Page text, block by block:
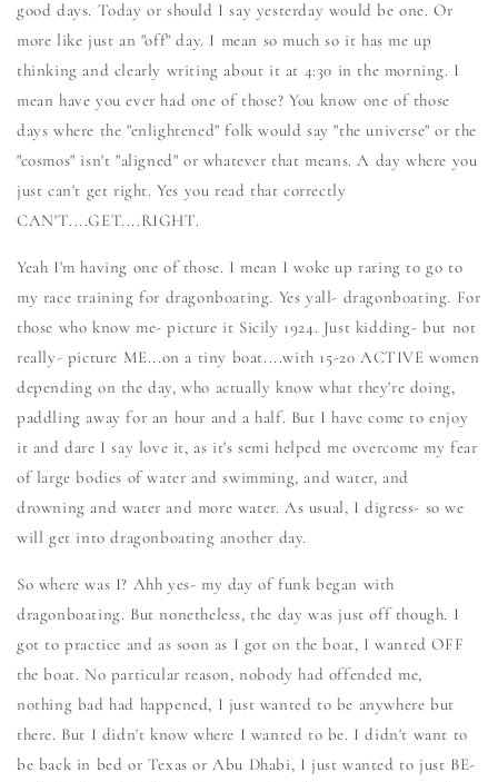
good days. Today or should I say yesterday would be one. Or
more like just an "off" day. I mean so much so it has me up
thinking and clearly writing about it at 4:30 in the morning. I
mean have you ever had one of those? You know one of those
days where the "enlightened" folk would say "the universe" or the
"cosmos" isn't "aligned" or whatever that means. A day where you
just can't get right. Yes you read that correctly
CAN'T....GET....RIGHT.
Yeah I'm having one of those. I mean I woke up raring to go to
my race training for dragonboating. Yes yall- dragonboating. For
those who know me- picture it Sicily 1924. Just kidding- but not
really- picture ME...on a tiny boat....with 15-20 ACTIVE women
depending on the day, who actually know what they're doing,
paddling away for an hour and a half. But I have come to enjoy
it and dare I say love it, as it's semi helped me overcome my fear
of large bodies of water and swimming, and water, and
drowning and water and more water. As usual, I digress- so we
will get into dragonboating another day.
So where was I? Ahh yes- my day of funk began with
dragonboating. But nonetheless, the day was just off though. I
got to practice and as soon as I got on the boat, I wanted OFF
the boat. No particular reason, nobody had offended me,
nothing bad had happened, I just wanted to be anywhere but
there. But I didn't know where I wanted to be. I didn't want to
be back in bed or Texas or Abu Dhabi, I just wanted to just BE-